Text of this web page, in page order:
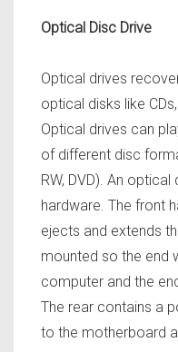
Optical Disc Drive
Optical drives
optical disks like
Optical drives can
of different disc
RW, DVD). An
hardware. The front
ejects and extends
mounted so the end
computer and the
The rear contains a
to the motherboard